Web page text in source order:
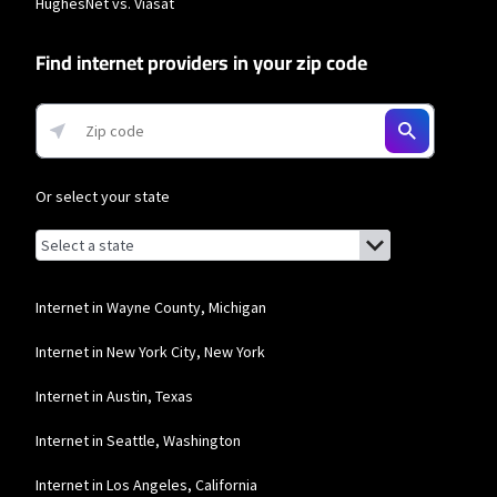
download speeds of 100 Mbps and 200 Mbps respectively. Residential 100 Mbps
network priority.
* w/AutoPay. Guarantee exclusions like taxes and fees apply.
Find internet providers in your zip code
Or select your state
Browse by state
List of states with links (for screen readers):
Alabama
Alaska
Arizona
Internet in Wayne County, Michigan
Internet in New York City, New York
Internet in Austin, Texas
Internet in Seattle, Washington
Internet in Los Angeles, California